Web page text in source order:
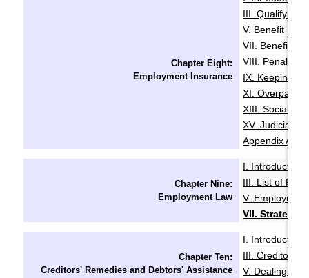
Chapter Eight:
Employment Insurance
III. Qualifying
V. Benefit
VII. Benefit
VIII.
IX. Keeping
XI.
XIII. Social
XV. Judicial
Appendix A:
Chapter Nine:
Employment Law
I. Introduction
III. List of
V.
VII.
Chapter Ten:
Creditors' Remedies and Debtors' Assistance
I. Introduction
III. Creditors'
V. Dealing